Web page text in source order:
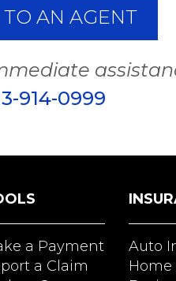
AN AGENT
914-0999
a Payment
a Claim
Auto